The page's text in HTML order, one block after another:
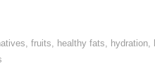
, fruits, healthy fats, hydration,